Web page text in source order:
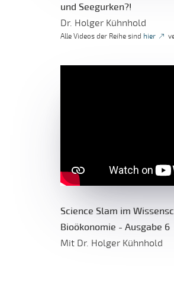
und Seegurken?!
Dr. Holger Kühnhold
Alle Videos der Reihe sind hier
Science Slam im
Bioökonomie - Ausgabe 6
Mit Dr. Holger Kühnhold